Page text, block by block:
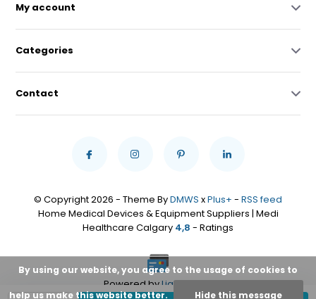
My account
Categories
Contact
© Copyright 2026 - Theme ByDMWS xPlus+ - RSS feed
Home Medical Devices & Equipment Suppliers | Medi
Healthcare Calgary 4,8 - Ratings
Powered byLightspeed
By using our website, you agree to the usage of cookies to
help us make this website better. Hide this message